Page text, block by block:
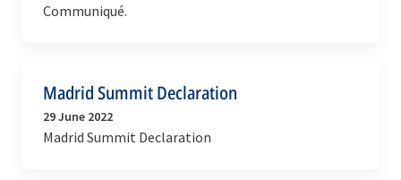
Communiqué.
Madrid Summit Declaration
29 June 2022
Madrid Summit Declaration